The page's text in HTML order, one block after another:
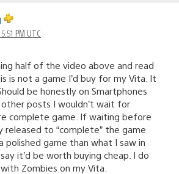
PM UTC
half of the video above and read
is not a game I’d buy for my Vita. It
be honestly on Smartphones
posts I wouldn’t wait for
complete game. If waiting before
released to “complete” the game
polished game than what I saw in
it’d be worth buying cheap. I do
Zombies on my Vita.